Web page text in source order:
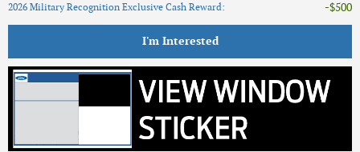
2026 Military Recognition Exclusive Cash Reward: $500
I'm Interested